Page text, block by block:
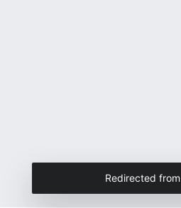
Redirected